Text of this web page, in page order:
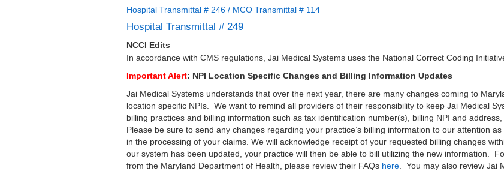
Hospital Transmittal # 246 / MCO Transmittal # 114
Hospital Transmittal # 249
NCCI Edits
In accordance with CMS regulations, Jai Medical Systems uses the National Correct Coding
Important Alert: NPI Location Specific Changes and Billing Information Updates
Jai Medical Systems understands that over the next year, there are many changes coming to
location specific NPIs. We want to remind all providers of their responsibility to keep Jai Medical
billing practices and billing information such as tax identification number(s), billing NPI and
Please be sure to send any changes regarding your practice’s billing information to our attention
in the processing of your claims. We will acknowledge receipt of your requested billing changes
our system has been updated, your practice will then be able to bill utilizing the new information.
from the Maryland Department of Health, please review their FAQs here. You may also review Jai